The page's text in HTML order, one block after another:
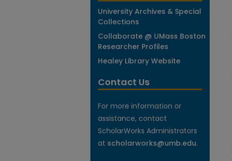
University Archives & Special
Collections
Collaborate @ UMass Boston
Researcher Profiles
Healey Library Website
Contact Us
For more information or
assistance, contact
ScholarWorks Administrators
at scholarworks@umb.edu.